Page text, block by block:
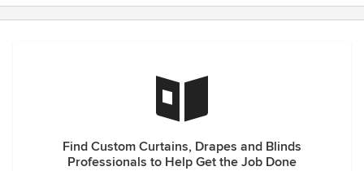
Find Custom Curtains, Drapes and Blinds
Professionals to Help Get the Job Done